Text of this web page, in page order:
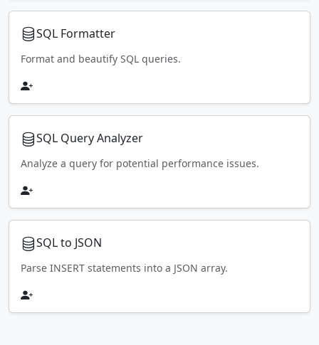
SQL Formatter
Format and beautify SQL queries.
SQL Query Analyzer
Analyze a query for potential performance issues.
SQL to JSON
Parse INSERT statements into a JSON array.